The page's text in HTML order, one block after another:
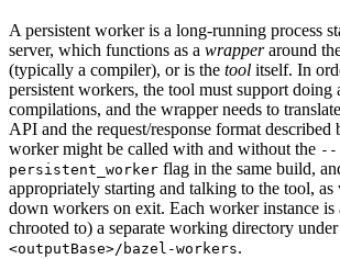
A persistent worker is a long-running process
server, which functions as a wrapperaround
(typically a compiler), or is the tool itself. In
persistent workers, the tool must support doing
compilations, and the wrapper needs to
API and the request/response format described
worker might be called with and without the --
persistent_worker flag in the same build,
appropriately starting and talking to the tool, as
down workers on exit. Each worker instance is
chrooted to) a separate working directory under
<outputBase>/bazel-workers.